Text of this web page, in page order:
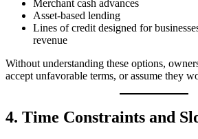
Merchant cash advances
Asset‑based lending
Lines of credit designed for
revenue
Without understanding these options,
accept unfavorable terms, or assume they
4. Time Constraints and